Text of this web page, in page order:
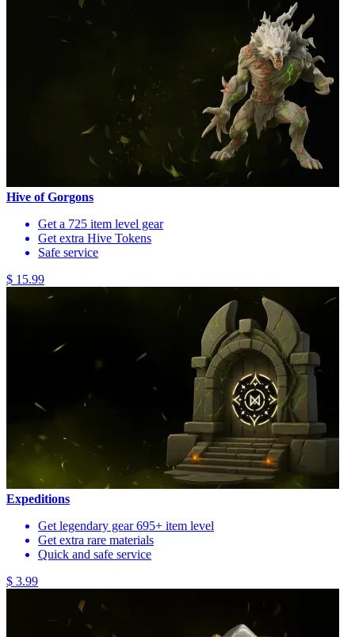
Hive of Gorgons
Get a 725 item level gear
Get extra Hive Tokens
Safe service
$ 15.99
Expeditions
Get legendary gear 695+ item level
Get extra rare materials
Quick and safe service
$ 3.99